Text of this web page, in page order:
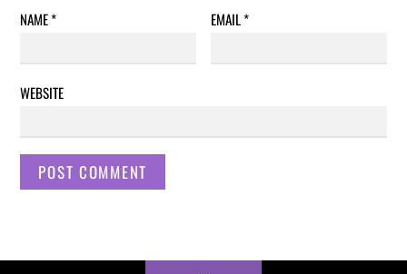
NAME* EMAIL*
WEBSITE